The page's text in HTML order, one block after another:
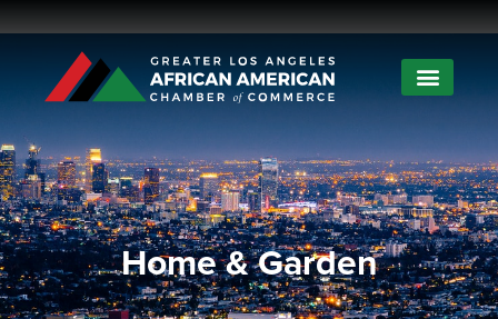
Home & Garden